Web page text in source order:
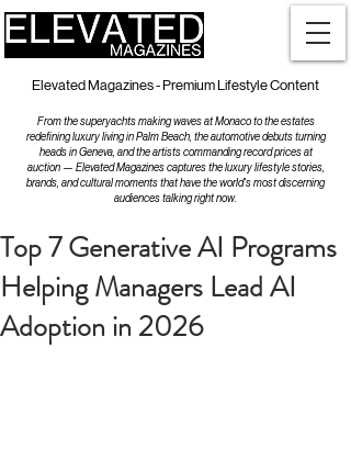
Elevated Magazines - Premium Lifestyle Content
From the superyachts making waves at Monaco to the estates
redefining luxury living in Palm Beach, the automotive debuts turning
heads in Geneva, and the artists commanding record prices at
auction — Elevated Magazines captures the luxury lifestyle stories,
brands, and cultural moments that have the world's most discerning
audiences talking right now.
Top 7 Generative AI Programs
Helping Managers Lead AI
Adoption in 2026